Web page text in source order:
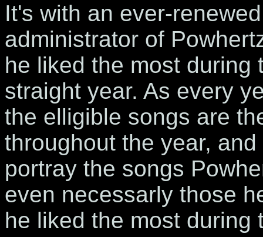
It's with an ever-
administrator of
he liked the most during
straight year. As every
the elligible songs are
throughout the year,
portray the songs
even necessarly those
he liked the most during